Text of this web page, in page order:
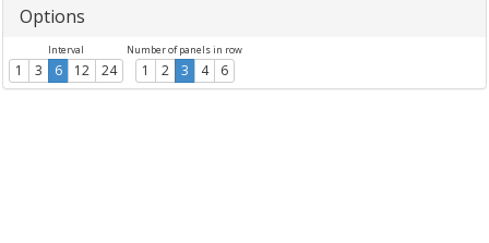
Options
Interval
1 3 6 12 24
Number of panels in row
1 2 3 4 6